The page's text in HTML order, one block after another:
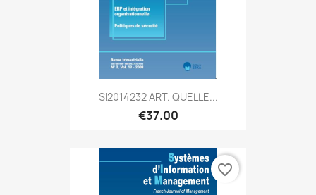
SI2014232 ART. QUELLE...
€37.00
favorite_border